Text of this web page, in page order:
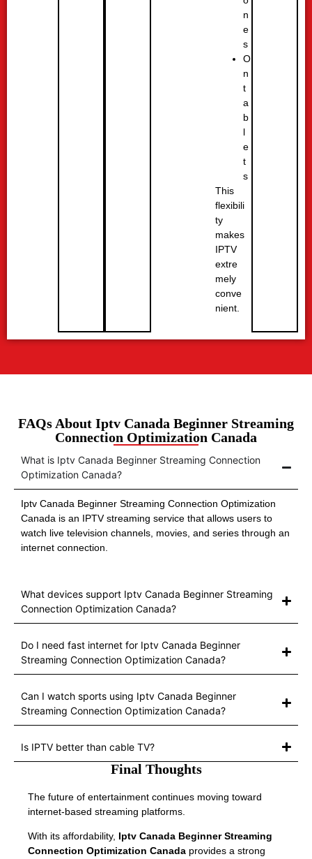
n
e
s
O
n
t
a
b
l
e
t
s
This
flexibili
ty
makes
IPTV
extre
mely
conve
nient.
FAQs About Iptv Canada Beginner Streaming
Connection Optimization Canada
What is Iptv Canada Beginner Streaming Connection
Optimization Canada?
Iptv Canada Beginner Streaming Connection Optimization
Canada is an IPTV streaming service that allows users to
watch live television channels, movies, and series through an
internet connection.
What devices support Iptv Canada Beginner Streaming
Connection Optimization Canada?
Do I need fast internet for Iptv Canada Beginner
Streaming Connection Optimization Canada?
Can I watch sports using Iptv Canada Beginner
Streaming Connection Optimization Canada?
Is IPTV better than cable TV?
Final Thoughts
The future of entertainment continues moving toward
internet-based streaming platforms.
With its affordability, Iptv Canada Beginner Streaming
Connection Optimization Canada provides a strong